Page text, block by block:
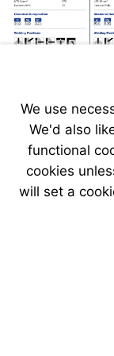
We use
We'd also
functional
cookies
will set a